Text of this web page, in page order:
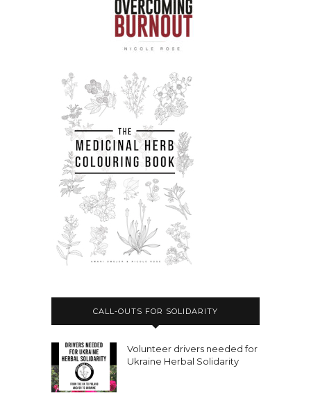
CALL-OUTS FOR SOLIDARITY
Volunteer drivers needed for
Ukraine Herbal Solidarity